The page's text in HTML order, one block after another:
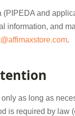
(PIPEDA and
information, and
.
as long as
is required by law